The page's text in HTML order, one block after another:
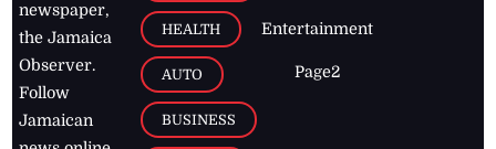
newspaper,
the Jamaica
Observer.
Follow
Jamaican
HEALTH
AUTO
BUSINESS
Entertainment
Page2